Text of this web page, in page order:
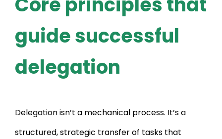
guide successful
delegation
Delegation isn’t a mechanical process. It’s a
structured, strategic transfer of tasks that